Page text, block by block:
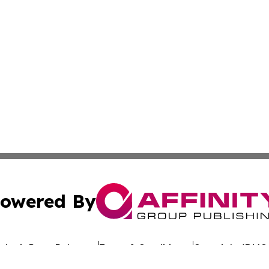
By
Press Release Terms & Conditions Copyright/